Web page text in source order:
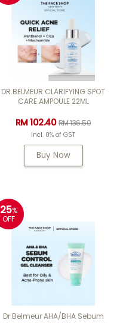
DR.BELMEUR CLARIFYING SPOT
CARE AMPOULE 22ML
RM 102.40RM 136.50
Incl. 0% of GST
Buy Now
25%
OFF
Dr Belmeur AHA/BHA Sebum